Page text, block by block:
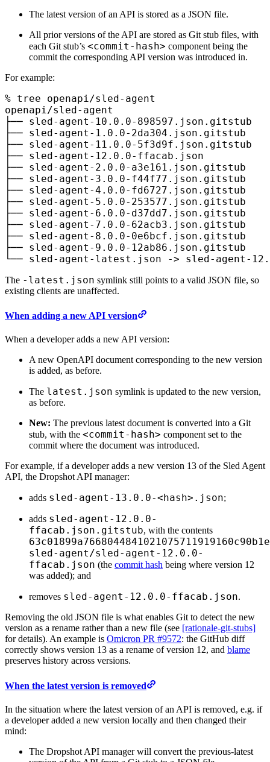
The latest version of an API is stored as a JSON file.
All prior versions of the API are stored as Git stub files, with
each Git stub’s <commit-hash> component being the
commit the corresponding API version was introduced in.
For example:
% tree openapi/sled-agent
openapi/sled-agent
├── sled-agent-10.0.0-898597.json.gitstub
├── sled-agent-1.0.0-2da304.json.gitstub
├── sled-agent-11.0.0-5f3d9f.json.gitstub
├── sled-agent-12.0.0-ffacab.json
├── sled-agent-2.0.0-a3e161.json.gitstub
├── sled-agent-3.0.0-f44f77.json.gitstub
├── sled-agent-4.0.0-fd6727.json.gitstub
├── sled-agent-5.0.0-253577.json.gitstub
├── sled-agent-6.0.0-d37dd7.json.gitstub
├── sled-agent-7.0.0-62acb3.json.gitstub
├── sled-agent-8.0.0-0e6bcf.json.gitstub
├── sled-agent-9.0.0-12ab86.json.gitstub
└── sled-agent-latest.json -> sled-agent-
The -latest.json symlink still points to a valid JSON file, so
existing clients are unaffected.
When adding a new API version
When a developer adds a new API version:
A new OpenAPI document corresponding to the new version
is added, as before.
The latest.json symlink is updated to the new version,
as before.
New: The previous latest document is converted into a Git
stub, with the <commit-hash> component set to the
commit where the document was introduced.
For example, if a developer adds a new version 13 of the Sled Agent
API, the Dropshot API manager:
adds sled-agent-13.0.0-<hash>.json;
adds sled-agent-12.0.0-
ffacab.json.gitstub, with the contents
sled-agent/sled-agent-12.0.0-
ffacab.json (the commit hash being where version 12
was added); and
removes sled-agent-12.0.0-ffacab.json.
Removing the old JSON file is what enables Git to detect the new
version as a rename rather than a new file (see [rationale-git-stubs]
for details). An example is Omicron PR #9572: the GitHub diff
correctly shows version 13 as a rename of version 12, and blame
preserves history across versions.
When the latest version is removed
In the situation where the latest version of an API is removed, e.g. if
a developer added a new version locally and then changed their
mind:
The Dropshot API manager will convert the previous-latest